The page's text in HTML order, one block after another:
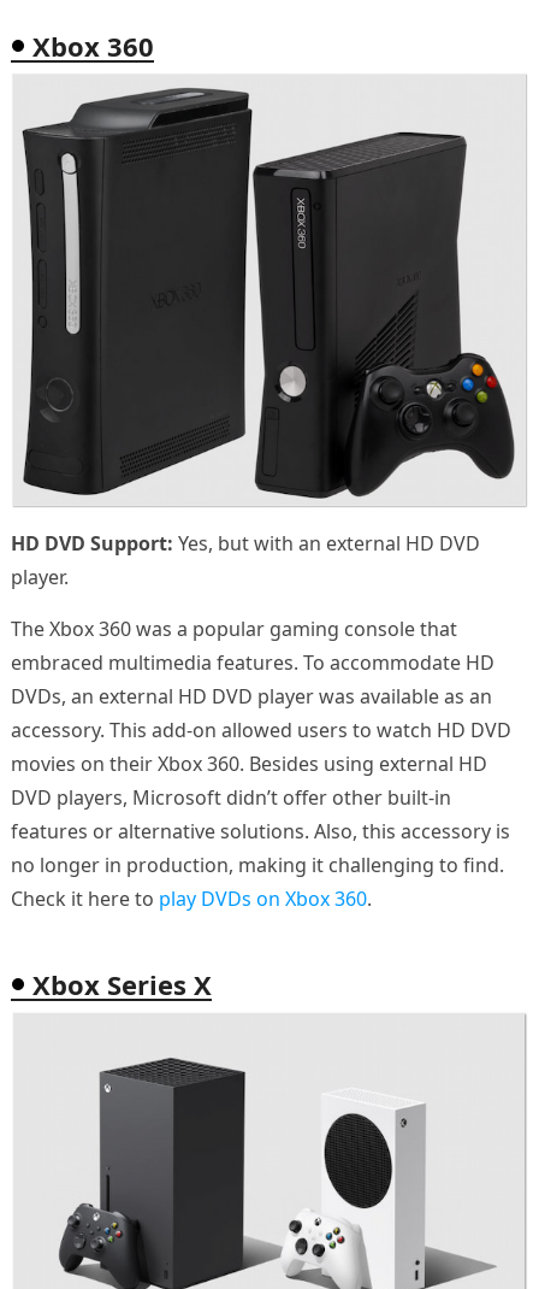
Xbox 360
HD DVD Support: Yes, but with an external HD DVD
player.
The Xbox 360 was a popular gaming console that
embraced multimedia features. To accommodate HD
DVDs, an external HD DVD player was available as an
accessory. This add-on allowed users to watch HD DVD
movies on their Xbox 360. Besides using external HD
DVD players, Microsoft didn’t offer other built-in
features or alternative solutions. Also, this accessory is
no longer in production, making it challenging to find.
Check it here to play DVDs on Xbox 360.
Xbox Series X